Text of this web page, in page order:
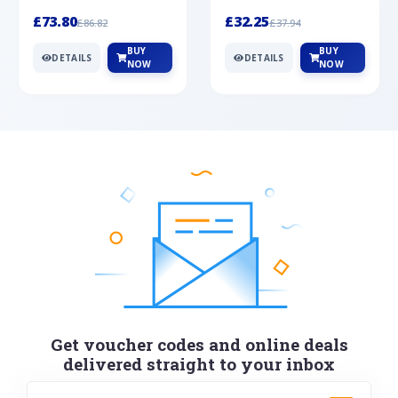
£73.80£86.82
DETAILS
BUY
NOW
£32.25£37.94
DETAILS
BUY
NOW
Get voucher codes and online deals
delivered straight to your inbox